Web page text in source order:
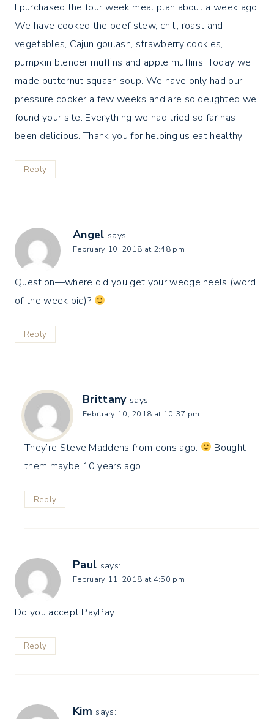
I purchased the four week meal plan about a week ago.
We have cooked the beef stew, chili, roast and
vegetables, Cajun goulash, strawberry cookies,
pumpkin blender muffins and apple muffins. Today we
made butternut squash soup. We have only had our
pressure cooker a few weeks and are so delighted we
found your site. Everything we had tried so far has
been delicious. Thank you for helping us eat healthy.
Reply
Angel says:
February 10, 2018 at 2:48 pm
Question—where did you get your wedge heels (word
of the week pic)?
Reply
Brittany says:
February 10, 2018 at 10:37 pm
They’re Steve Maddens from eons ago.
Bought
them maybe 10 years ago.
Reply
Paul says:
February 11, 2018 at 4:50 pm
Do you accept PayPay
Reply
Kim says: